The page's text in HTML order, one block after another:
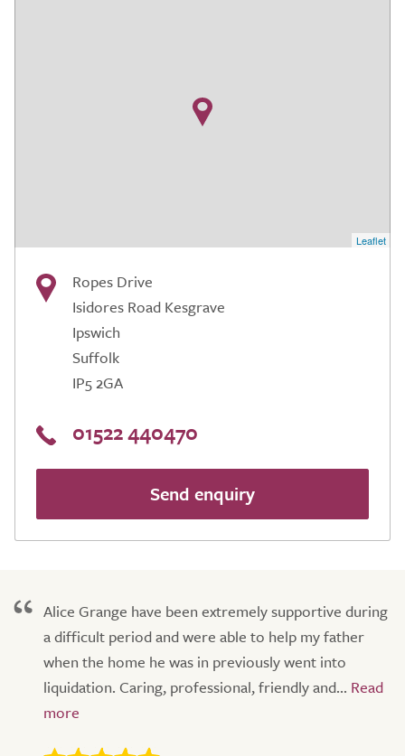
Leaflet
Ropes Drive
Isidores Road Kesgrave
Ipswich
Suffolk
IP5 2GA
01522 440470
Send enquiry
Alice Grange have been extremely supportive during
a difficult period and were able to help my father
when the home he was in previously went into
liquidation. Caring, professional, friendly and...